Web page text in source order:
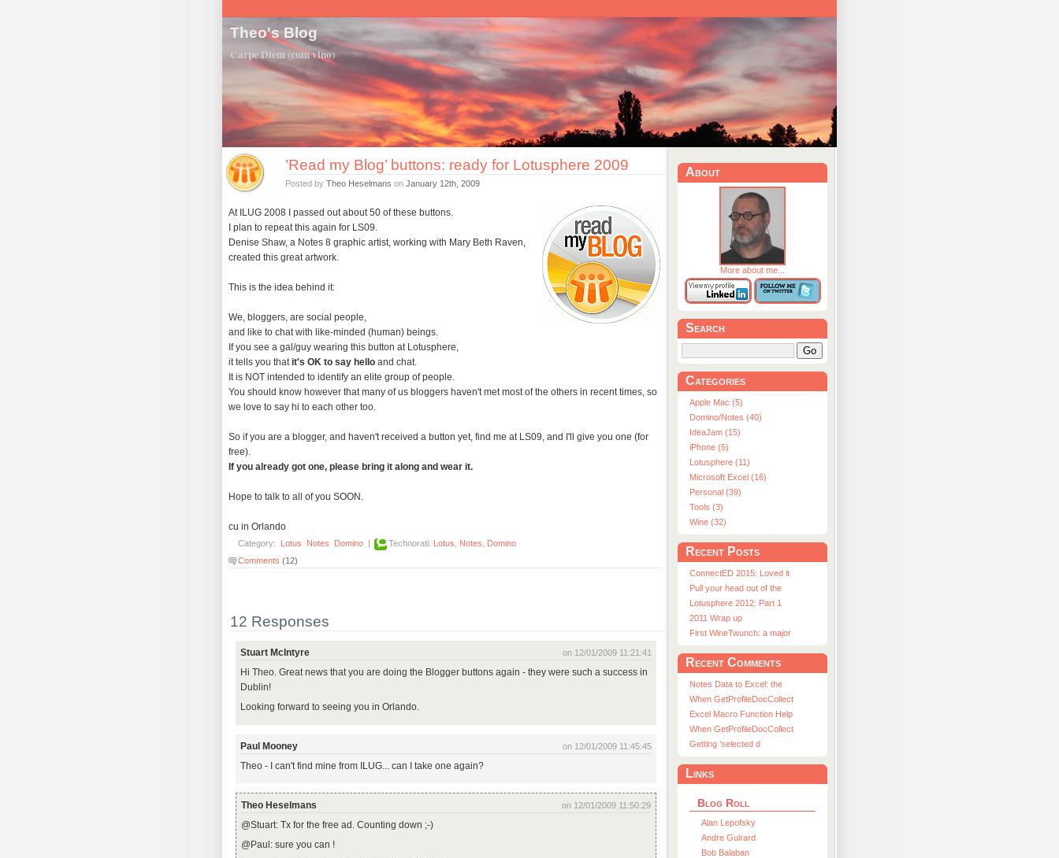
Theo's Blog
Carpe Diem (cum vino)
’Read my Blog’ buttons: ready for Lotusphere 2009
Posted by Theo Heselmans on January 12th, 2009
At ILUG 2008 I passed out about 50 of these buttons.
I plan to repeat this again for LS09.
Denise Shaw, a Notes 8 graphic artist, working with Mary Beth Raven,
created this great artwork.
This is the idea behind it:
We, bloggers, are social people,
and like to chat with like-minded (human) beings.
If you see a gal/guy wearing this button at Lotusphere,
it tells you thatit's OK to say hello and chat.
It is NOT intended to identify an elite group of people.
You should know however that many of us bloggers haven't met most of the others in recent times, so
we love to say hi to each other too.
So if you are a blogger, and haven't received a button yet, find me at LS09, and I'll give you one (for
free).
If you already got one, please bring it along and wear it.
Hope to talk to all of you SOON.
cu in Orlando
Category: Lotus Notes Domino Technorati: Lotus, Notes, Domino
Comments (12)
12 Responses
on 12/01/2009 11:21:41
Stuart McIntyre
Hi Theo. Great news that you are doing the Blogger buttons again - they were such a success in
Dublin!
Looking forward to seeing you in Orlando.
on 12/01/2009 11:45:45
Paul Mooney
Theo - I can't find mine from ILUG... can I take one again?
on 12/01/2009 11:50:29
Theo Heselmans
@Stuart: Tx for the free ad. Counting down ;-)
@Paul: sure you can !
About
More about me...
Search
Go
Categories
Apple Mac (5)
Domino/Notes (40)
IdeaJam (15)
iPhone (5)
Lotusphere (11)
Microsoft Excel (16)
Personal (39)
Tools (3)
Wine (32)
Recent Posts
ConnectED 2015: Loved it
Pull your head out of the
Lotusphere 2012: Part 1
2011 Wrap up
First WineTwunch: a major
Recent Comments
Notes Data to Excel: the
When GetProfileDocCollect
Excel Macro Function Help
When GetProfileDocCollect
Getting ’selected d
Links
Blog Roll
Alan Lepofsky
Andre Guirard
Bob Balaban